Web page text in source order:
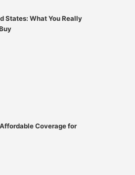
States: What You Really
Coverage for